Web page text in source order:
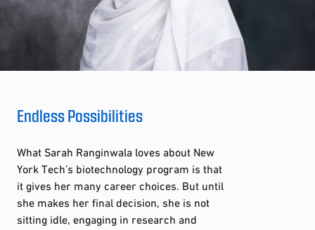
Endless Possibilities
What Sarah Ranginwala loves about New
York Tech’s biotechnology program is that
it gives her many career choices. But until
she makes her final decision, she is not
sitting idle, engaging in research and